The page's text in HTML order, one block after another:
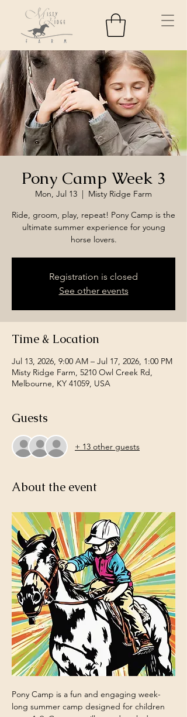
Pony Camp Week 3
Mon, Jul 13
Misty Ridge Farm
Ride, groom, play, repeat! Pony Camp is the
ultimate summer experience for young
horse lovers.
Registration is closed
See other events
Time & Location
Jul 13, 2026, 9:00 AM – Jul 17, 2026, 1:00 PM
Misty Ridge Farm, 5210 Owl Creek Rd,
Melbourne, KY 41059, USA
Guests
+ 13 other guests
About the event
Pony Camp is a fun and engaging week-
long summer camp designed for children